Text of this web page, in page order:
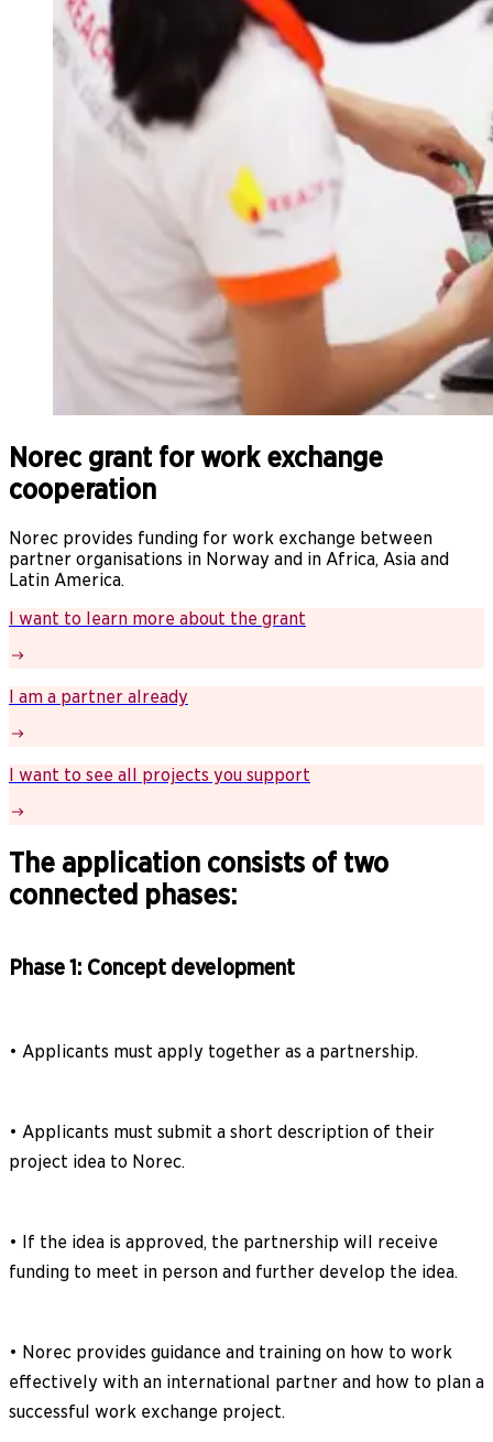
Norec grant for work exchange
cooperation
Norec provides funding for work exchange between
partner organisations in Norway and in Africa, Asia and
Latin America.
I want to learn more about the grant
I am a partner already
I want to see all projects you support
The application consists of two
connected phases:
Phase 1: Concept development
• Applicants must apply together as a partnership.
• Applicants must submit a short description of their
project idea to Norec.
• If the idea is approved, the partnership will receive
funding to meet in person and further develop the idea.
• Norec provides guidance and training on how to work
effectively with an international partner and how to plan a
successful work exchange project.